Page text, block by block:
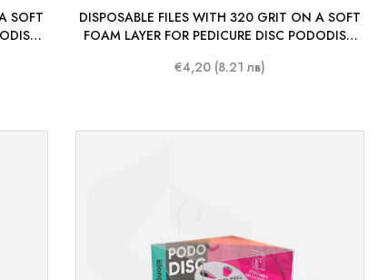
SOFT
DISPOSABLE FILES WITH 320 GRIT ON A SOFT
FOAM LAYER FOR PEDICURE DISC PODODISC
€4,20 (8.21 лв)